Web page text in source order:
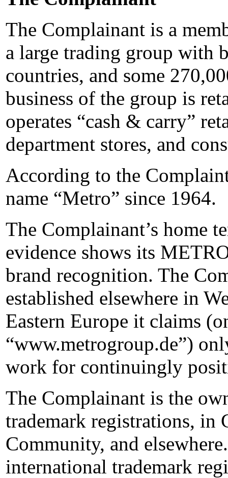
The Complainant is a
a large trading group with
countries, and some
business of the group is
operates “cash & carry”
department stores, and
According to the
name “Metro” since 1964.
The Complainant’s home
evidence shows its
brand recognition. The
established elsewhere in
Eastern Europe it claims
“www.metrogroup.de”)
work for continuingly
The Complainant is the
trademark registrations, in
Community, and
international trademark